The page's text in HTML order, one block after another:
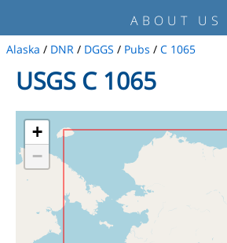
ABOUT US
Alaska / DNR / DGGS / Pubs / C 1065
USGS C 1065
+
−